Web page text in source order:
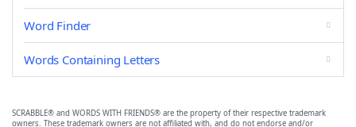
Word Finder
Words Containing Letters
SCRABBLE® and WORDS WITH FRIENDS® are the property of their respective trademark
owners. These trademark owners are not affiliated with, and do not endorse and/or